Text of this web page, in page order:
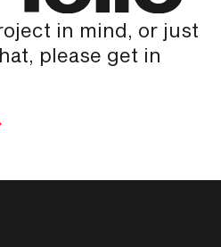
in mind, or just
please get in